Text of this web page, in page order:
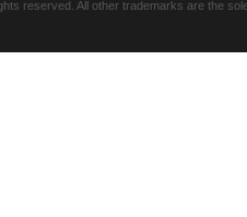
reserved. All other trademarks are the